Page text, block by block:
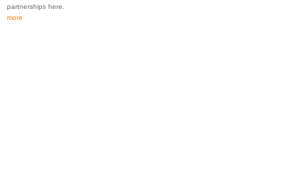
partnerships here.
more